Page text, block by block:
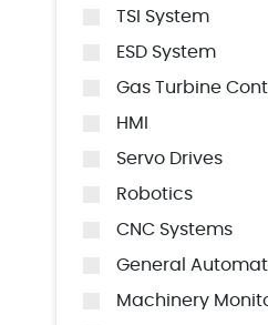
TSI System
ESD System
Gas Turbine
HMI
Servo Drives
Robotics
CNC Systems
General
Machinery